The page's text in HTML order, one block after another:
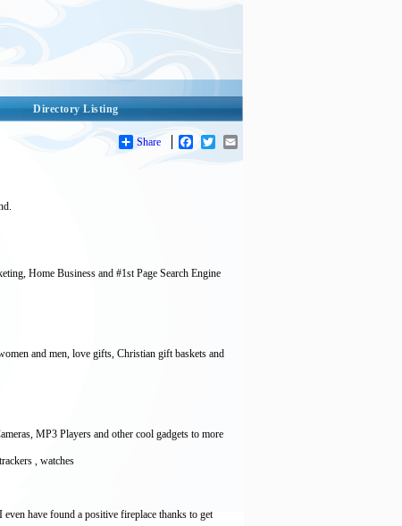
Directory Listing
Share Facebook
Twitter
Home Business and #1st Page Search Engine
and men, love gifts, Christian gift baskets and
MP3 Players and other cool gadgets to more
, watches
have found a positive fireplace thanks to get